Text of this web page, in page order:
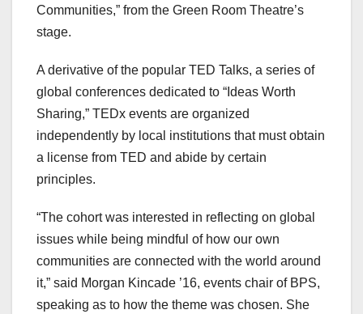
Communities,” from the Green Room Theatre’s
stage.
A derivative of the popular TED Talks, a series of
global conferences dedicated to “Ideas Worth
Sharing,” TEDx events are organized
independently by local institutions that must obtain
a license from TED and abide by certain
principles.
“The cohort was interested in reflecting on global
issues while being mindful of how our own
communities are connected with the world around
it,” said Morgan Kincade ’16, events chair of BPS,
speaking as to how the theme was chosen. She